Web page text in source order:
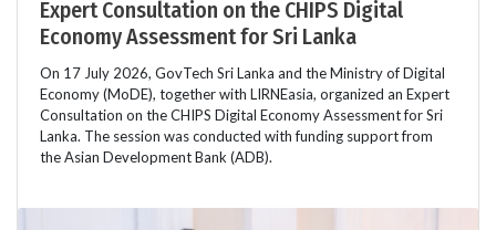
Expert Consultation on the CHIPS Digital
Economy Assessment for Sri Lanka
On 17 July 2026, GovTech Sri Lanka and the Ministry of Digital
Economy (MoDE), together with LIRNEasia, organized an Expert
Consultation on the CHIPS Digital Economy Assessment for Sri
Lanka. The session was conducted with funding support from
the Asian Development Bank (ADB).